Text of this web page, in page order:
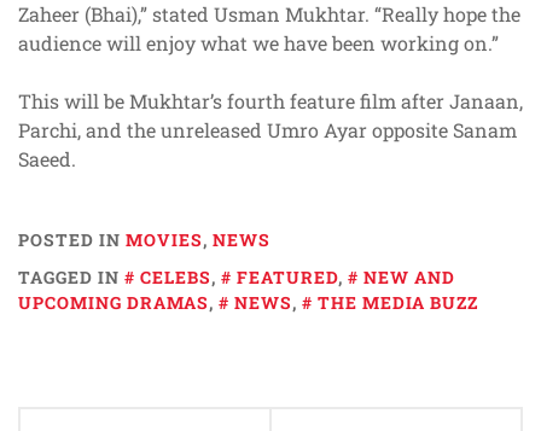
Zaheer (Bhai),” stated Usman Mukhtar. “Really hope the
audience will enjoy what we have been working on.”
This will be Mukhtar’s fourth feature film after Janaan,
Parchi, and the unreleased Umro Ayar opposite Sanam
Saeed.
POSTED IN MOVIES, NEWS
TAGGED IN
CELEBS, FEATURED,
NEW AND
UPCOMING DRAMAS, NEWS, THE MEDIA BUZZ